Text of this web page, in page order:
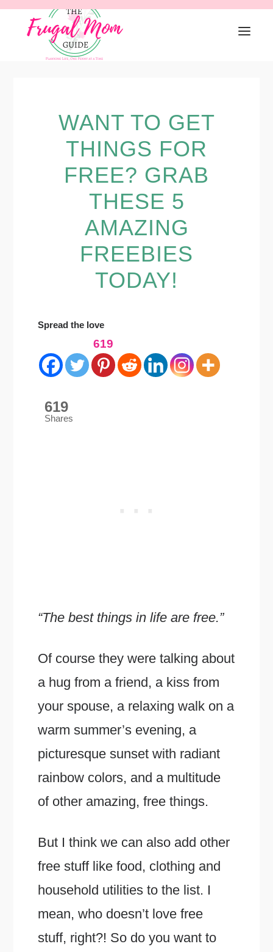
Skip
primary
Skip
Skip
primary
WANT TO GET
THINGS FOR
FREE? GRAB
THESE 5
AMAZING
FREEBIES
TODAY!
Spread the love
619
619
Shares
“The best things in life are free.”
Of course they were talking about
a hug from a friend, a kiss from
your spouse, a relaxing walk on a
warm summer’s evening, a
picturesque sunset with radiant
rainbow colors, and a multitude
of other amazing, free things.
But I think we can also add other
free stuff like food, clothing and
household utilities to the list. I
mean, who doesn’t love free
stuff, right?! So do you want to